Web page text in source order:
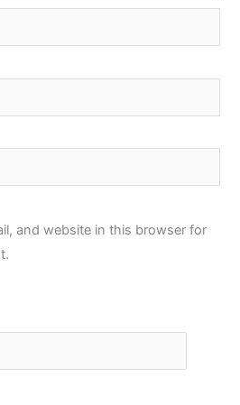
and website in this browser for